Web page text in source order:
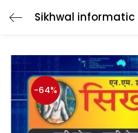
-64%
LOGIN
Enter your username